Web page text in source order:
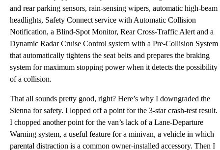
and rear parking sensors, rain-sensing wipers, automatic high-beam
headlights, Safety Connect service with Automatic Collision
Notification, a Blind-Spot Monitor, Rear Cross-Traffic Alert and a
Dynamic Radar Cruise Control system with a Pre-Collision System
that automatically tightens the seat belts and prepares the braking
system for maximum stopping power when it detects the possibility
of a collision.
That all sounds pretty good, right? Here’s why I downgraded the
Sienna for safety. I lopped off a point for the 3-star crash-test result.
I chopped another point for the van’s lack of a Lane-Departure
Warning system, a useful feature for a minivan, a vehicle in which
parental distraction is a common owner-installed accessory. Then I